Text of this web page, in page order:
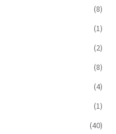
(8)
(1)
(2)
(8)
(4)
(1)
(40)